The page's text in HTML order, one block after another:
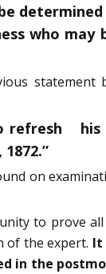
who may
statement
refresh his
on
to prove
of the expert. It
in the